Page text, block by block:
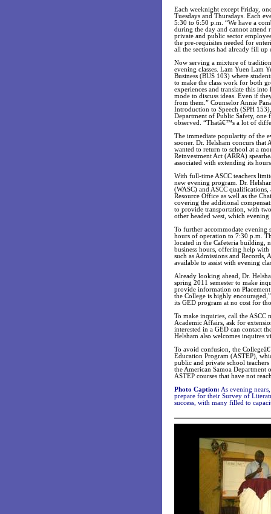
Each weeknight except Friday,
Tuesdays and Thursdays. Each
5:30 to 6:50 p.m. “We have a
during the day and cannot attend
private and public sector
the pre-requisites needed for
all the sections had already fill up
Now serving a mixture of
evening classes. Lam Yuen Lam
Business (BUS 103) where
to make the class work for both
experiences and translate this
mode to discuss ideas. Even if
from them.” Counselor Annie
Introduction to Speech (SPH
Department of Public Safety, one
observed. “Thatâ€™s a lot of
The immediate popularity of the
sooner. Dr. Helsham concurs that
wanted to return to school at a
Reinvestment Act (ARRA)
associated with extending its
With full-time ASCC teachers
new evening program. Dr.
(WASC) and ASCC
Resource Office as well as the
covering the additional
to provide transportation, with
other headed west, which
To further accommodate evening
hours of operation to 7:30 p.m.
located in the Cafeteria building,
business hours, offering help
such as Admissions and Records,
available to assist with evening
Already looking ahead, Dr.
spring 2011 semester to make
provide information on
the College is highly
its GED program at no cost for
To make inquiries, call the
Academic Affairs, ask for
interested in a GED can contact
Helsham also welcomes inquires
To avoid confusion, the
Education Program (ASTEP),
public and private school
the American Samoa
ASTEP courses that have not
Photo Caption: As evening
prepare for their Survey of
success, with many filled to